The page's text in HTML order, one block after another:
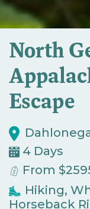
North
Escape
4 Days
From
Hiking,
Horseback